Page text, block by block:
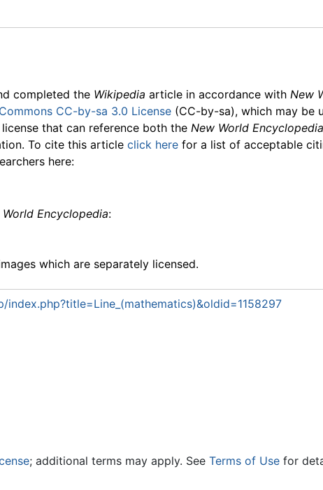
completed the Wikipedia article in accordance with New
CC-by-sa 3.0 License (CC-by-sa), which may be
that can reference both the New World Encyclopedia
To cite this article click here for a list of acceptable
here:
World Encyclopedia:
which are separately licensed.
; additional terms may apply. See Terms of Use for